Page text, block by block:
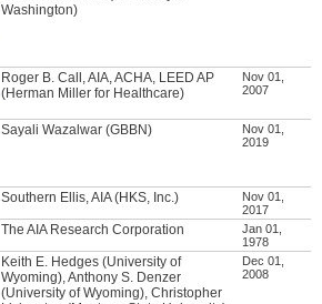
Washington)
Roger B. Call, AIA, ACHA, LEED AP
(Herman Miller for Healthcare)
Nov 01,
2007
Sayali Wazalwar (GBBN)
Nov 01,
2019
Southern Ellis, AIA (HKS, Inc.)
Nov 01,
2017
The AIA Research Corporation
Jan 01,
1978
Keith E. Hedges (University of
Wyoming), Anthony S. Denzer
(University of Wyoming), Christopher
Dec 01,
2008